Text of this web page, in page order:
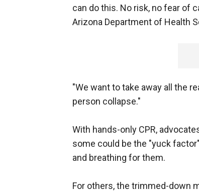
can do this. No risk, no fear of
Arizona Department of Health
"We want to take away all the
person collapse."
With hands-only CPR,
some could be the "yuck
and breathing for them.
For others, the trimmed-down